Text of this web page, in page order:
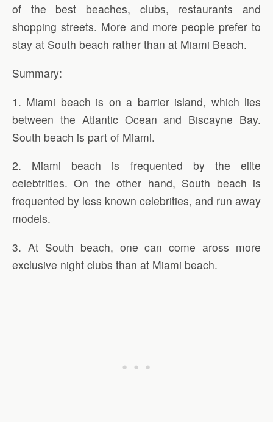
of the best beaches, clubs, restaurants and
shopping streets. More and more people prefer to
stay at South beach rather than at Miami Beach.
Summary:
1. Miami beach is on a barrier island, which lies
between the Atlantic Ocean and Biscayne Bay.
South beach is part of Miami.
2. Miami beach is frequented by the elite
celebtrities. On the other hand, South beach is
frequented by less known celebrities, and run away
models.
3. At South beach, one can come aross more
exclusive night clubs than at Miami beach.